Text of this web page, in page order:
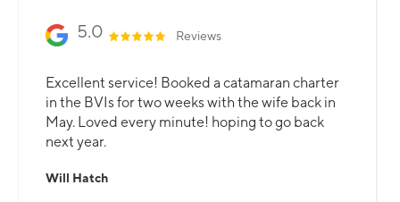
5.0 Reviews
Excellent service! Booked a catamaran charter
in the BVIs for two weeks with the wife back in
May. Loved every minute! hoping to go back
next year.
Will Hatch